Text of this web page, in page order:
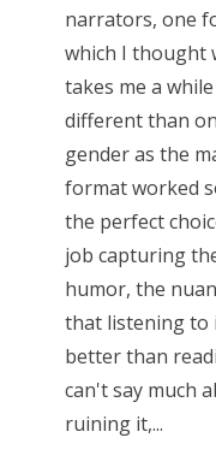
narrators, one
which I thought
takes me a
different than
gender as the
format worked
the perfect
job capturing
humor, the
that listening to
better than
can't say much
ruining it,...